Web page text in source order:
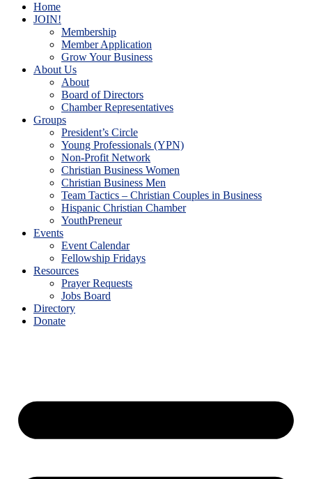
Home
JOIN!
Membership
Member Application
Grow Your Business
About Us
About
Board of Directors
Chamber Representatives
Groups
President’s Circle
Young Professionals (YPN)
Non-Profit Network
Christian Business Women
Christian Business Men
Team Tactics – Christian Couples in Business
Hispanic Christian Chamber
YouthPreneur
Events
Event Calendar
Fellowship Fridays
Resources
Prayer Requests
Jobs Board
Directory
Donate